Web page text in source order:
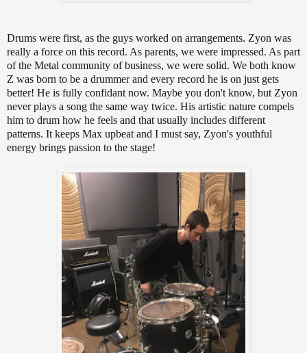
Drums were first, as the guys worked on arrangements. Zyon was
really a force on this record. As parents, we were impressed. As part
of the Metal community of business, we were solid. We both know
Z was born to be a drummer and every record he is on just gets
better! He is fully confidant now. Maybe you don't know, but Zyon
never plays a song the same way twice. His artistic nature compels
him to drum how he feels and that usually includes different
patterns. It keeps Max upbeat and I must say, Zyon's youthful
energy brings passion to the stage!